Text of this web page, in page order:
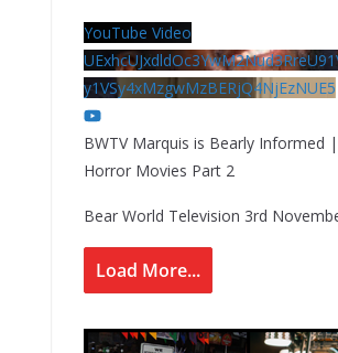
YouTube Video
y1VSy4xMzgwMzBERjQ4NjEzNUE5
BWTV Marquis is Bearly Informed
Horror Movies Part 2
Bear World Television 3rd
Load More...